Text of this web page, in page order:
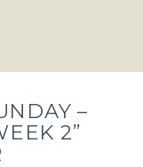
–
2”